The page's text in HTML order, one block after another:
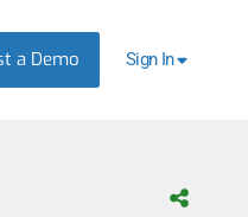
a Demo Sign In